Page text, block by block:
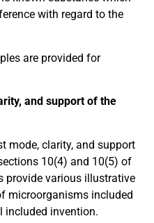
with regard to the
are provided for
and support of the
mode, clarity, and support
10(4) and 10(5) of
provide various illustrative
microorganisms included
included invention.